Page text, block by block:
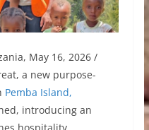
May 16, 2026 /
a new purpose-
Pemba Island,
introducing an